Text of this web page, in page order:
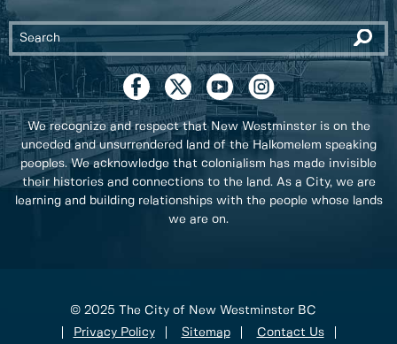
We recognize and respect that New Westminster is on the
unceded and unsurrendered land of the Halkomelem speaking
peoples. We acknowledge that colonialism has made invisible
their histories and connections to the land. As a City, we are
learning and building relationships with the people whose lands
we are on.
© 2025 The City of New Westminster BC
Privacy Policy
Sitemap Contact Us